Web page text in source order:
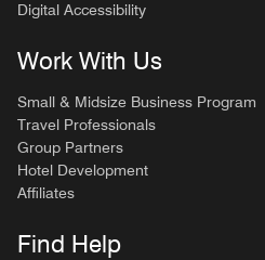
Digital Accessibility
Work With Us
Small & Midsize Business Program
Travel Professionals
Group Partners
Hotel Development
Affiliates
Find Help